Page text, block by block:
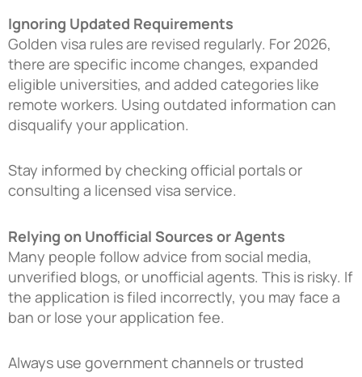
Ignoring Updated Requirements
Golden visa rules are revised regularly. For 2026,
there are specific income changes, expanded
eligible universities, and added categories like
remote workers. Using outdated information can
disqualify your application.
Stay informed by checking official portals or
consulting a licensed visa service.
Relying on Unofficial Sources or Agents
Many people follow advice from social media,
unverified blogs, or unofficial agents. This is risky. If
the application is filed incorrectly, you may face a
ban or lose your application fee.
Always use government channels or trusted